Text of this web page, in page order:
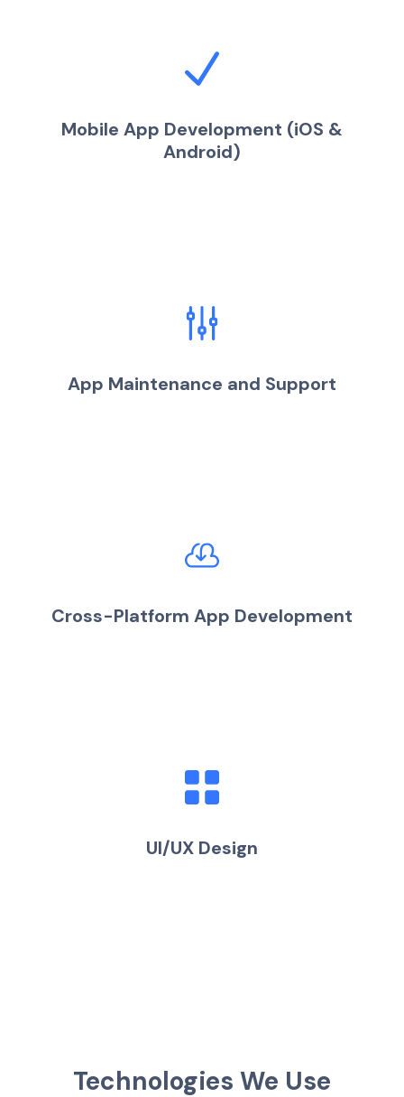
Mobile App Development (iOS &
Android)
App Maintenance and Support
Cross-Platform App Development
UI/UX Design
Technologies We Use